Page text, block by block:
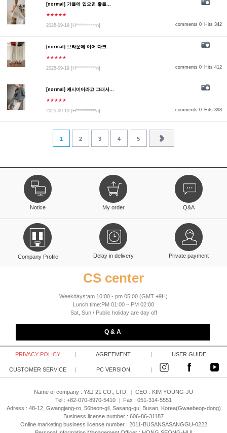
comments 0 Hits 342
[normal] 가을에 입으면 좋을...
★★★★★
2025-09-19 [H**********n]
comments 0 Hits 412
[normal] 브라운에 이어 다크...
★★★★★
2025-09-19 [H**********n]
comments 0 Hits 393
[normal] 캐시미어라고 그래서...
★★★★★
2025-09-19 [H**********n]
1 2 3 4 5
Notice My order Q&A
Company Profile Delay in delivery Private payment
CS center
Weekdays:am 10:00 - pm 05:00 (GMT +9H)
Lunch time:PM 01:00 ~ PM 02:00
Sat, Sun / Public holiday are day off
Q & A
PRIVACY POLICY AGREEMENT USER GUIDE
CUSTOMER SERVICE PC VERSION
Name of company : Y&J 21 CO., LTD. CEO : KIM YOUNG-JU
Tel : +82-070-8970-5410
Fax : 051-314-5551
Adress : 48-12, Gwangjang-ro, 56beon-gil, Sasang-gu, Busan, Korea(Gwaebeop-dong)
Business license number : 606-86-31187
Online marketing business license number : 2011-BUSANSASANGGU-0222